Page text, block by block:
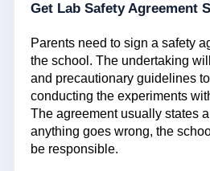
Get Lab Safety Agreement
Parents need to sign a safety
the school. The undertaking
and precautionary guidelines
conducting the experiments
The agreement usually states
anything goes wrong, the
be responsible.